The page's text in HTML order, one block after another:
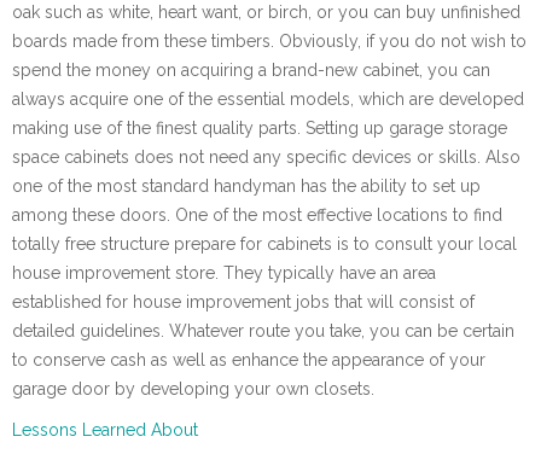
oak such as white, heart want, or birch, or you can buy unfinished
boards made from these timbers. Obviously, if you do not wish to
spend the money on acquiring a brand-new cabinet, you can
always acquire one of the essential models, which are developed
making use of the finest quality parts. Setting up garage storage
space cabinets does not need any specific devices or skills. Also
one of the most standard handyman has the ability to set up
among these doors. One of the most effective locations to find
totally free structure prepare for cabinets is to consult your local
house improvement store. They typically have an area
established for house improvement jobs that will consist of
detailed guidelines. Whatever route you take, you can be certain
to conserve cash as well as enhance the appearance of your
garage door by developing your own closets.
Lessons Learned About